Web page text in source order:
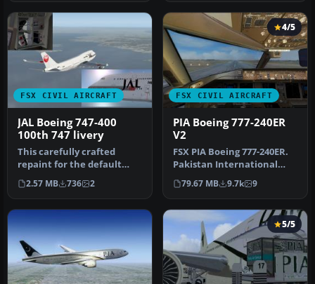
FSX CIVIL AIRCRAFT
JAL Boeing 747-400
100th 747 livery
This carefully crafted
repaint for the default
Boeing 747-400 in Microsoft
Fl…
2.57 MB 736 2
FSX CIVIL AIRCRAFT
4/5
PIA Boeing 777-240ER
V2
FSX PIA Boeing 777-240ER.
Pakistan International
Airlines B777-240ER v2,
regi…
79.67 MB 9.7k 9
5/5